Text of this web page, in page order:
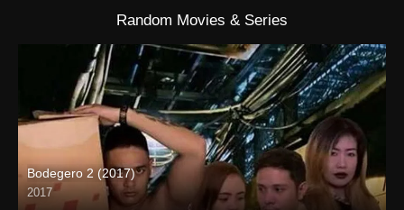
Random Movies & Series
Bodegero 2 (2017)
2017
HD (720p)